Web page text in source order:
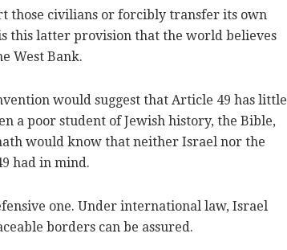
those civilians or forcibly transfer its own
this latter provision that the world believes
West Bank.
would suggest that Article 49 has little
a poor student of Jewish history, the Bible,
would know that neither Israel nor the
had in mind.
one. Under international law, Israel
borders can be assured.